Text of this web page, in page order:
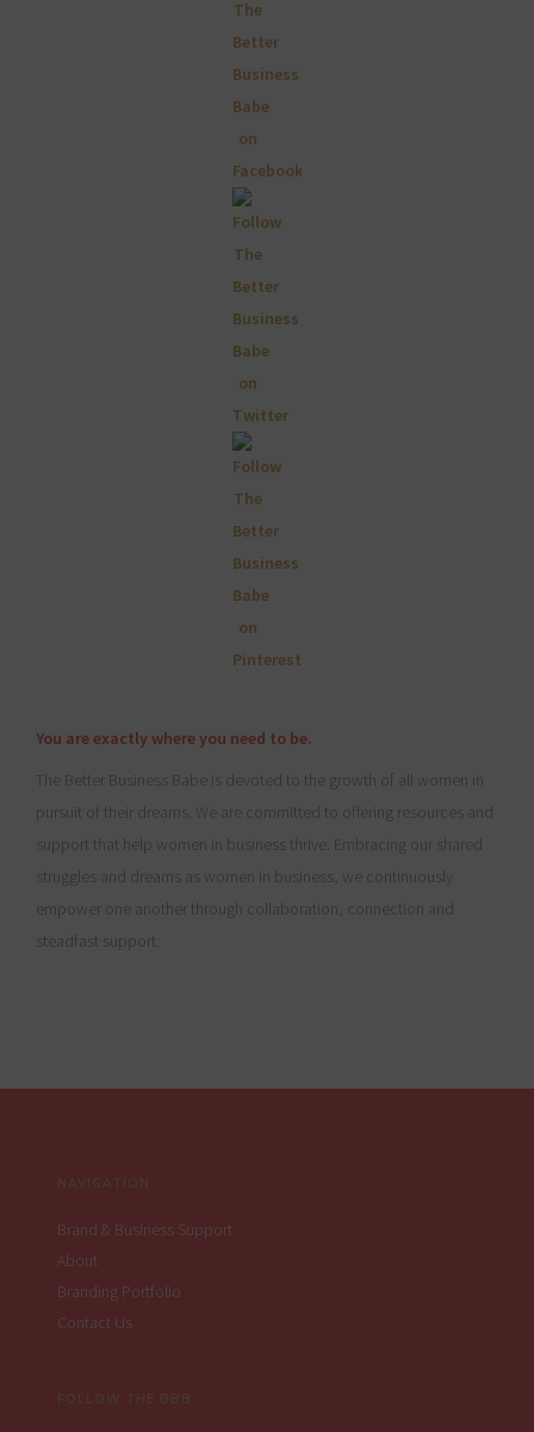
You are exactly where you need to be.
The Better Business Babe is devoted to the growth of all women in
pursuit of their dreams. We are committed to offering resources and
support that help women in business thrive. Embracing our shared
struggles and dreams as women in business, we continuously
empower one another through collaboration, connection and
steadfast support.
NAVIGATION
Brand & Business Support
About
Branding Portfolio
Contact Us
FOLLOW THE BBB